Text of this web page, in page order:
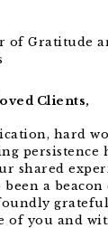
Clients,
hard
persistence
shared
been a
of you and